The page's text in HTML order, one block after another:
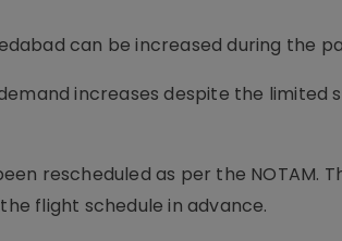
can be increased during the
increases despite the limited
rescheduled as per the NOTAM.
flight schedule in advance.